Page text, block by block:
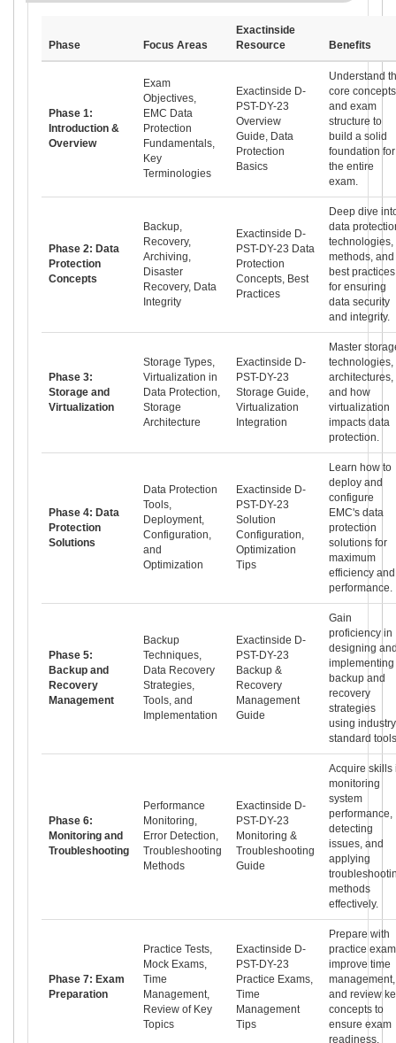
Phase Focus Areas
Exactinside
Resource
Benefits
Phase 1:
Introduction &
Overview
Exam
Objectives,
EMC Data
Protection
Fundamentals,
Key
Terminologies
Exactinside D-
PST-DY-23
Overview
Guide, Data
Protection
Basics
Understand
core concepts
and exam
structure to
build a solid
foundation for
the entire
exam.
Phase 2: Data
Protection
Concepts
Backup,
Recovery,
Archiving,
Disaster
Recovery, Data
Integrity
Exactinside D-
PST-DY-23 Data
Protection
Concepts, Best
Practices
Deep dive
data
technologies,
methods, and
best practices
for ensuring
data security
and integrity.
Phase 3:
Storage and
Virtualization
Storage Types,
Virtualization in
Data Protection,
Storage
Architecture
Exactinside D-
PST-DY-23
Storage Guide,
Virtualization
Integration
Master
technologies,
architectures,
and how
virtualization
impacts data
protection.
Phase 4: Data
Protection
Solutions
Data Protection
Tools,
Deployment,
Configuration,
and
Optimization
Exactinside D-
PST-DY-23
Solution
Configuration,
Optimization
Tips
Learn how to
deploy and
configure
EMC's data
protection
solutions for
maximum
efficiency and
performance.
Phase 5:
Backup and
Recovery
Management
Backup
Techniques,
Data Recovery
Strategies,
Tools, and
Implementation
Exactinside D-
PST-DY-23
Backup &
Recovery
Management
Guide
Gain
proficiency in
designing
implementing
backup and
recovery
strategies
using
standard
Phase 6:
Monitoring and
Troubleshooting
Performance
Monitoring,
Error Detection,
Troubleshooting
Methods
Exactinside D-
PST-DY-23
Monitoring &
Troubleshooting
Guide
Acquire skills
monitoring
system
performance,
detecting
issues, and
applying
methods
effectively.
Phase 7: Exam
Preparation
Practice Tests,
Mock Exams,
Time
Management,
Review of Key
Topics
Exactinside D-
PST-DY-23
Practice Exams,
Time
Management
Tips
Prepare with
practice
improve time
management,
and review
concepts to
ensure exam
readiness.